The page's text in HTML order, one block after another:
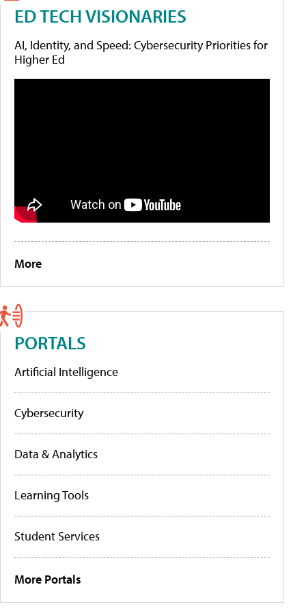
ED TECH VISIONARIES
AI, Identity, and Speed: Cybersecurity Priorities for
Higher Ed
More
PORTALS
Artificial Intelligence
Cybersecurity
Data & Analytics
Learning Tools
Student Services
More Portals